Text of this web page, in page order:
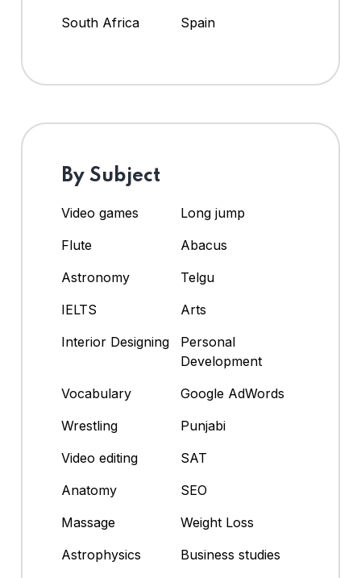
South Africa
Spain
By Subject
Video games
Long jump
Flute
Abacus
Astronomy
Telgu
IELTS
Arts
Interior Designing
Personal
Development
Vocabulary
Google AdWords
Wrestling
Punjabi
Video editing
SAT
Anatomy
SEO
Massage
Weight Loss
Astrophysics
Business studies